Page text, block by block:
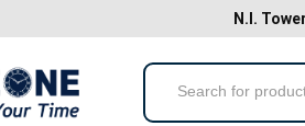
N.I.